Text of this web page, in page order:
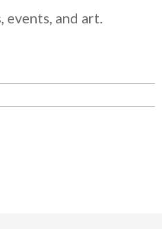
and art.